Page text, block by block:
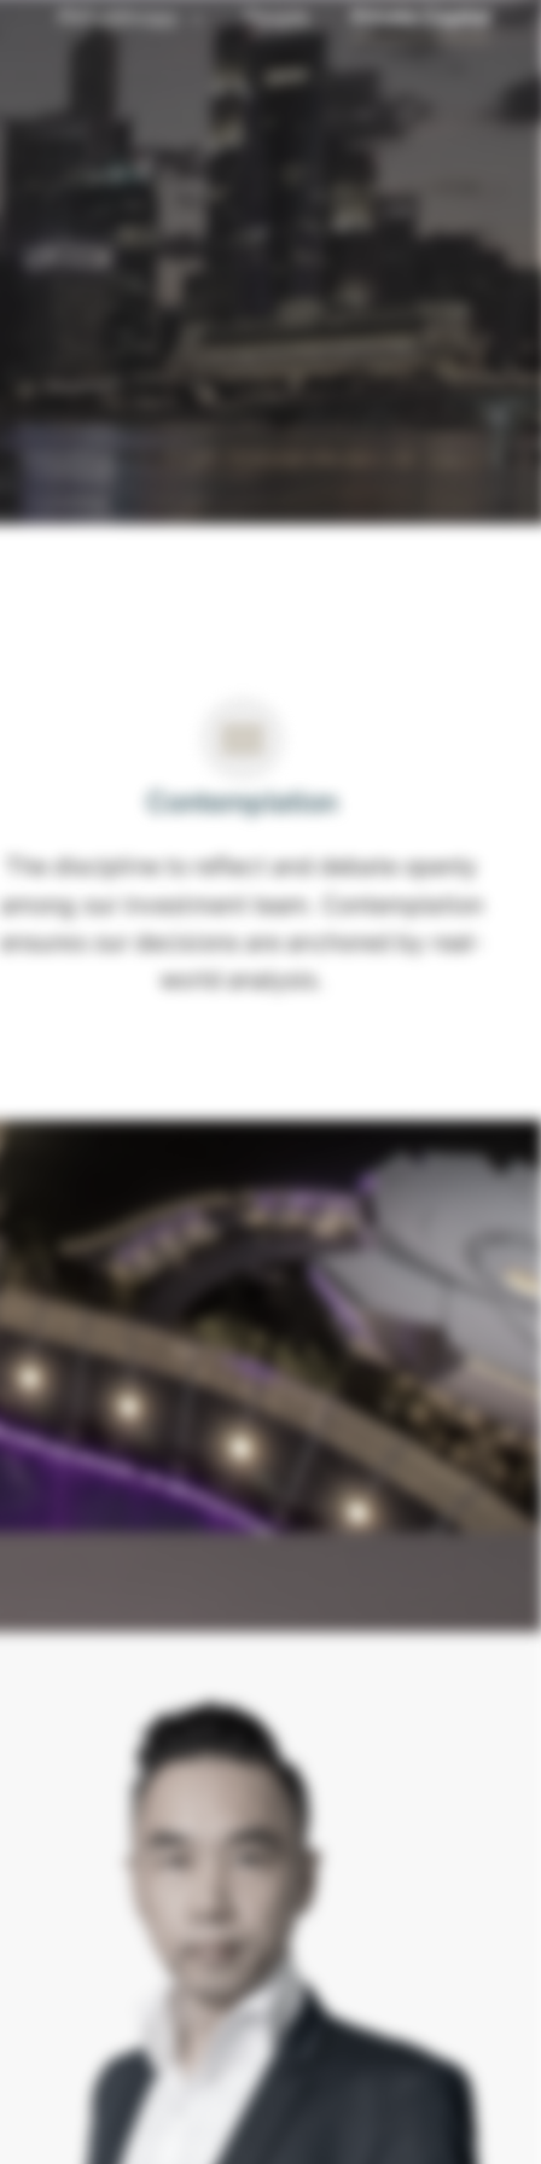
People Private Capital
Contemplation
The discipline to reflect and debate openly
among our investment team. Contemplation
ensures our decisions are anchored by real-
world analysis.